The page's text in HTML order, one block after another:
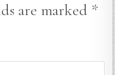
are marked *